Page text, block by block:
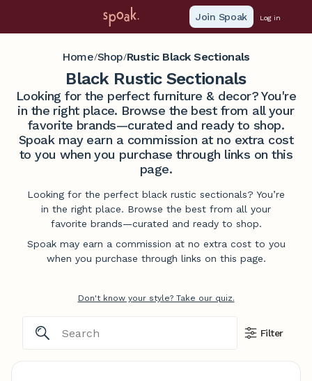
Join Spoak Log in
Home/Shop/Rustic Black Sectionals
Black Rustic Sectionals
Looking for the perfect furniture & decor? You're
in the right place. Browse the best from all your
favorite brands—curated and ready to shop.
Spoak may earn a commission at no extra cost
to you when you purchase through links on this
page.
Looking for the perfect black rustic sectionals? You’re
in the right place. Browse the best from all your
favorite brands—curated and ready to shop.
Spoak may earn a commission at no extra cost to you
when you purchase through links on this page.
Don't know your style? Take our quiz.
Filter